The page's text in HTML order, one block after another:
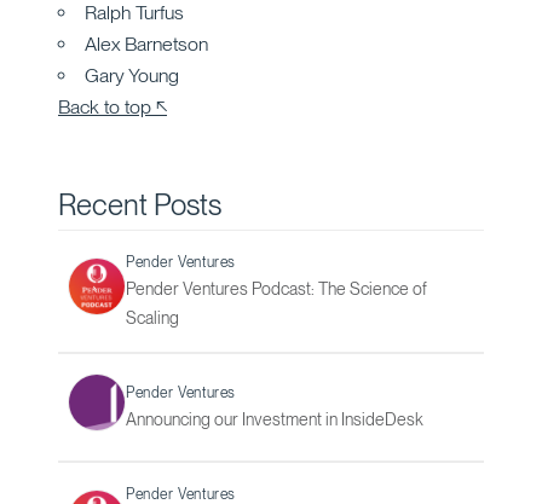
Recent Posts
Pender Ventures
Pender Ventures Podcast: The Science of
Scaling
Pender Ventures
Announcing our Investment in InsideDesk
Pender Ventures
Ralph Turfus
Alex Barnetson
Gary Young
Back to top ↖